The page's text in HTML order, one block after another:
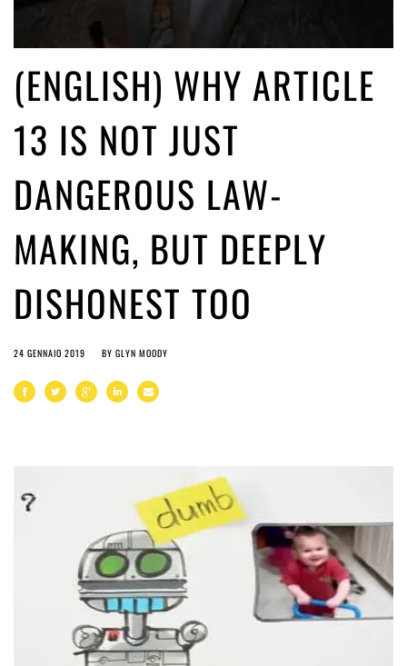
(ENGLISH) WHY ARTICLE
13 IS NOT JUST
DANGEROUS LAW-
MAKING, BUT DEEPLY
DISHONEST TOO
24 GENNAIO 2019 BY GLYN MOODY